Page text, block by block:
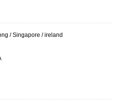
/ Singapore / ireland